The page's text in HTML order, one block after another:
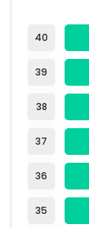
40
39
38
37
36
35